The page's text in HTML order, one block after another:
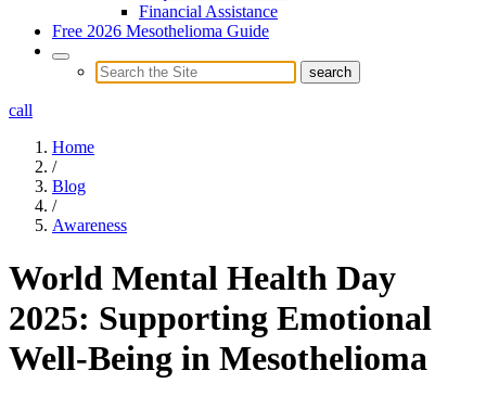
Financial Assistance
Free 2026 Mesothelioma Guide
call
Home
/
Blog
/
Awareness
World Mental Health Day
2025: Supporting Emotional
Well-Being in Mesothelioma